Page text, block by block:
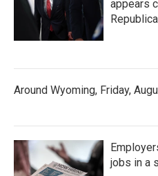
appears
Around Wyoming, Friday,
jobs in a